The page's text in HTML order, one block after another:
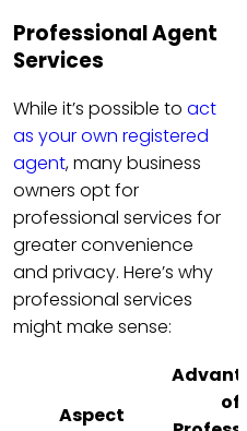
Professional Agent
Services
While it’s possible to act
as your own registered
agent, many business
owners opt for
professional services for
greater convenience
and privacy. Here’s why
professional services
might make sense:
Aspect
of